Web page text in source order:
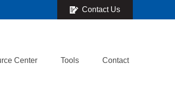
Contact Us
Center Tools Contact